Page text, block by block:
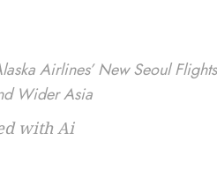
with Ai